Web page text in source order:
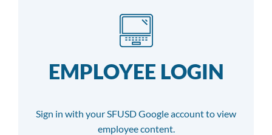
EMPLOYEE LOGIN
Sign in with your SFUSD Google account to view
employee content.